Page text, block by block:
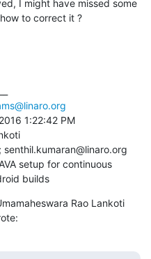
I might have missed some
to correct it ?
1:22:42 PM
setup for continuous
builds